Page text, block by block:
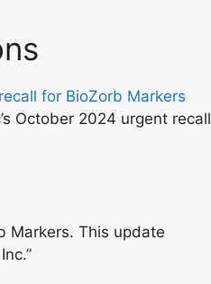
recall for BioZorb Markers
October 2024 urgent recall
Markers. This update